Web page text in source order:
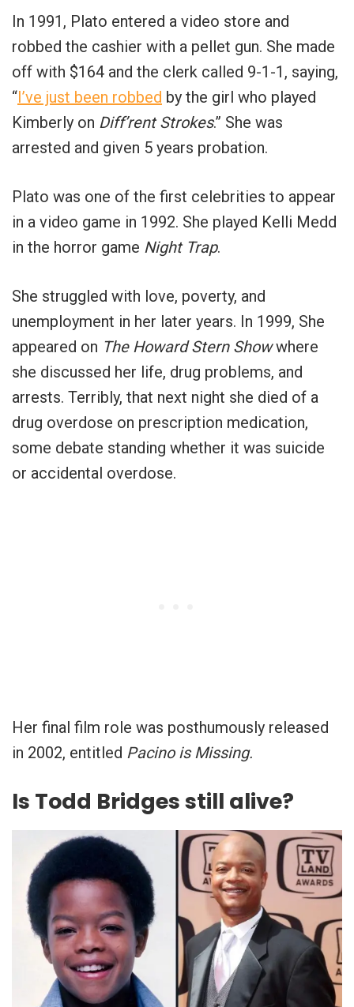
In 1991, Plato entered a video store and
robbed the cashier with a pellet gun. She made
off with $164 and the clerk called 9-1-1, saying,
“I’ve just been robbed by the girl who played
Kimberly on Diff’rent Strokes.” She was
arrested and given 5 years probation.
Plato was one of the first celebrities to appear
in a video game in 1992. She played Kelli Medd
in the horror game Night Trap.
She struggled with love, poverty, and
unemployment in her later years. In 1999, She
appeared on The Howard Stern Showwhere
she discussed her life, drug problems, and
arrests. Terribly, that next night she died of a
drug overdose on prescription medication,
some debate standing whether it was suicide
or accidental overdose.
Her final film role was posthumously released
in 2002, entitled Pacino is Missing.
Is Todd Bridges still alive?